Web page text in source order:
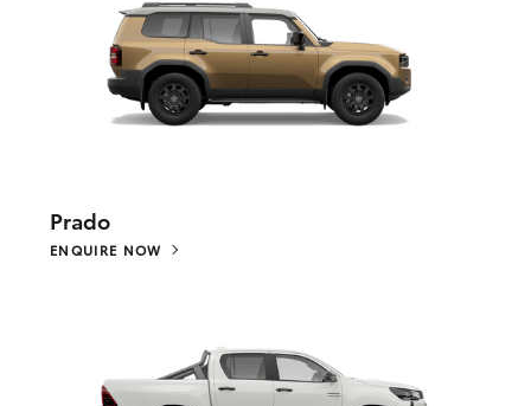
Prado
ENQUIRE NOW